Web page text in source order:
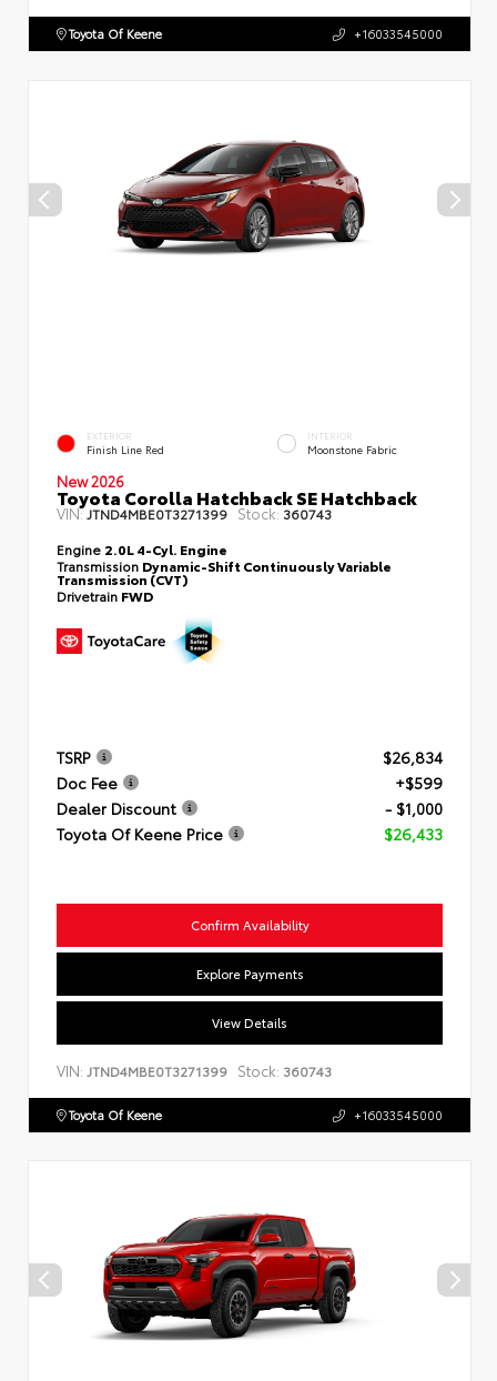
Toyota Of Keene +16033545000
EXTERIOR
Finish Line Red
INTERIOR
Moonstone Fabric
New 2026
Toyota Corolla Hatchback SE Hatchback
VIN: JTND4MBE0T3271399 Stock: 360743
Engine 2.0L 4-Cyl. Engine
Transmission Dynamic-Shift Continuously Variable
Transmission (CVT)
Drivetrain FWD
TSRP
$26,834
Doc Fee
+$599
Dealer Discount
- $1,000
Toyota Of Keene Price
$26,433
Confirm Availability
Explore Payments
View Details
VIN: JTND4MBE0T3271399 Stock: 360743
Toyota Of Keene +16033545000